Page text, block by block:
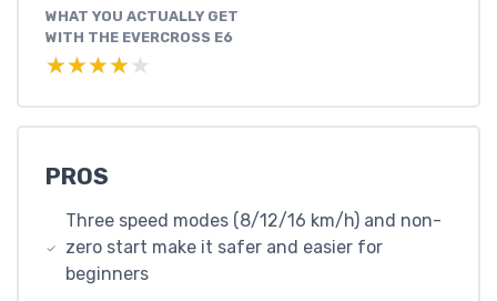
WHAT YOU ACTUALLY GET
WITH THE EVERCROSS E6
★★★★★
★★★★★
PROS
Three speed modes (8/12/16 km/h) and non-
zero start make it safer and easier for
beginners